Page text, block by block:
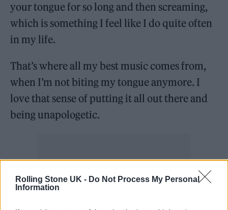
Rolling Stone UK - Do Not Process My Personal
Information
your tongue for so long and then screaming,
which is something I feel like I do quite often
in my life.
That’s where all my best music comes from,
when I’m not biting my tongue anymore. I
love that sense of putting it all out there and
being unapologetic.